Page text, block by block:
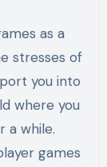
as a
stresses of
you into
where you
a while.
games